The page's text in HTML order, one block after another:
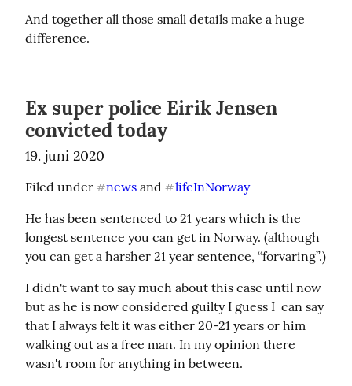
And together all those small details make a huge
difference.
Ex super police Eirik Jensen
convicted today
19. juni 2020
Filed under #news and #lifeInNorway
He has been sentenced to 21 years which is the
longest sentence you can get in Norway. (although
you can get a harsher 21 year sentence, “forvaring”.)
I didn't want to say much about this case until now
but as he is now considered guilty I guess I  can say
that I always felt it was either 20-21 years or him
walking out as a free man. In my opinion there
wasn't room for anything in between.